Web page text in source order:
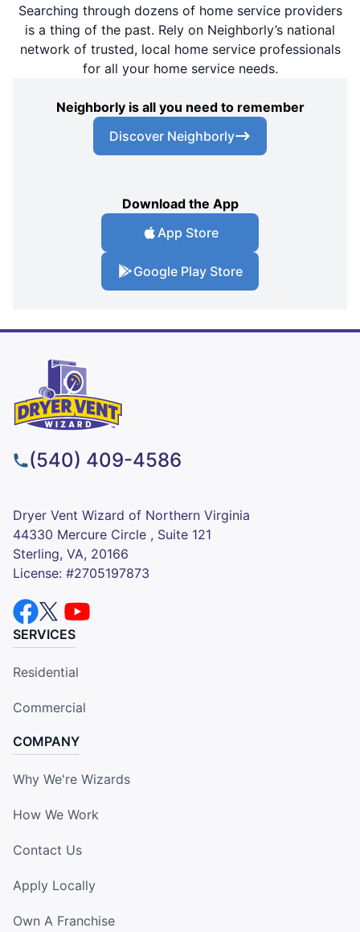
Searching through dozens of home service providers
is a thing of the past. Rely on Neighborly’s national
network of trusted, local home service professionals
for all your home service needs.
Neighborly is all you need to remember
Discover Neighborly
Download the App
App Store
Google Play Store
(540) 409-4586
Dryer Vent Wizard of Northern Virginia
44330 Mercure Circle , Suite 121
Sterling, VA, 20166
License: #2705197873
SERVICES
Residential
Commercial
COMPANY
Why We're Wizards
How We Work
Contact Us
Apply Locally
Own A Franchise